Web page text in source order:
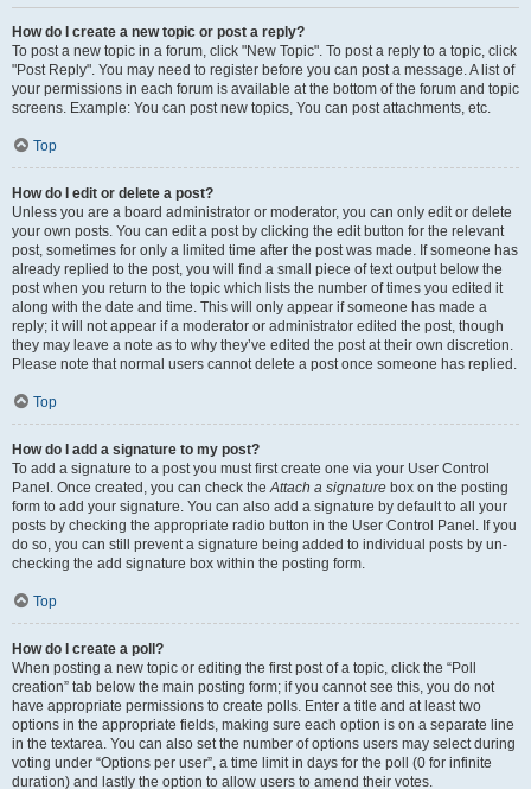
How do I create a new topic or post a reply?
To post a new topic in a forum, click "New Topic". To post a reply to a topic, click
"Post Reply". You may need to register before you can post a message. A list of
your permissions in each forum is available at the bottom of the forum and topic
screens. Example: You can post new topics, You can post attachments, etc.
Top
How do I edit or delete a post?
Unless you are a board administrator or moderator, you can only edit or delete
your own posts. You can edit a post by clicking the edit button for the relevant
post, sometimes for only a limited time after the post was made. If someone has
already replied to the post, you will find a small piece of text output below the
post when you return to the topic which lists the number of times you edited it
along with the date and time. This will only appear if someone has made a
reply; it will not appear if a moderator or administrator edited the post, though
they may leave a note as to why they’ve edited the post at their own discretion.
Please note that normal users cannot delete a post once someone has replied.
Top
How do I add a signature to my post?
To add a signature to a post you must first create one via your User Control
Panel. Once created, you can check theAttach a signature box on the posting
form to add your signature. You can also add a signature by default to all your
posts by checking the appropriate radio button in the User Control Panel. If you
do so, you can still prevent a signature being added to individual posts by un-
checking the add signature box within the posting form.
Top
How do I create a poll?
When posting a new topic or editing the first post of a topic, click the “Poll
creation” tab below the main posting form; if you cannot see this, you do not
have appropriate permissions to create polls. Enter a title and at least two
options in the appropriate fields, making sure each option is on a separate line
in the textarea. You can also set the number of options users may select during
voting under “Options per user”, a time limit in days for the poll (0 for infinite
duration) and lastly the option to allow users to amend their votes.